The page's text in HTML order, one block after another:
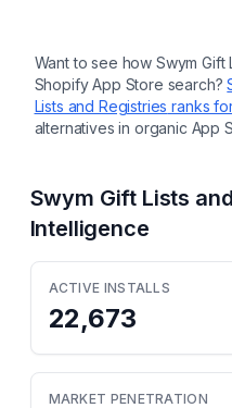
Want to see how Swym Gift
Shopify App Store search?
Lists and Registries ranks
alternatives in organic App
Swym Gift Lists
Intelligence
ACTIVE INSTALLS
22,673
MARKET PENETRATION